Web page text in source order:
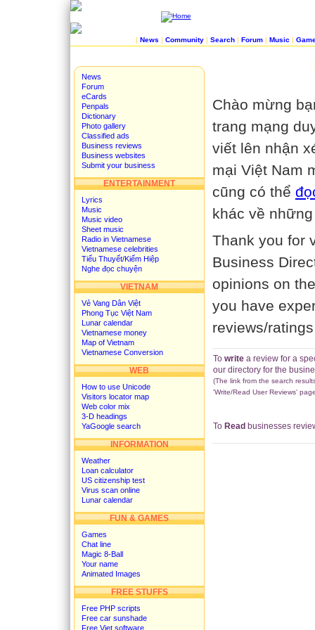
| News | Community | Search | Forum | Music |
News
Forum
eCards
Penpals
Dictionary
Photo gallery
Classified ads
Business reviews
Business websites
Submit your business
ENTERTAINMENT
Lyrics
Music
Music video
Sheet music
Radio in Vietnamese
Vietnamese celebrities
Tiểu Thuyết/Kiếm Hiệp
Nghe đọc chuyện
VIETNAM
Vẻ Vang Dân Việt
Phong Tục Việt Nam
Lunar calendar
Vietnamese money
Map of Vietnam
Vietnamese Conversion
WEB
How to use Unicode
Visitors locator map
Web color mix
3-D headings
YaGoogle search
INFORMATION
Weather
Loan calculator
US citizenship test
Virus scan online
Lunar calendar
FUN & GAMES
Games
Chat line
Magic 8-Ball
Your name
Animated Images
FREE STUFFS
Free PHP scripts
Free car sunshade
Free Viet software
Chào mừng
trang mạng
viết lên nhận
mại Việt Nam
cũng có thể
khác về
Thank you for
Business
opinions on
you have
reviews/
To write a review for a
our directory for the
(The link from the search
'Write/Read User Reviews'
To Read businesses